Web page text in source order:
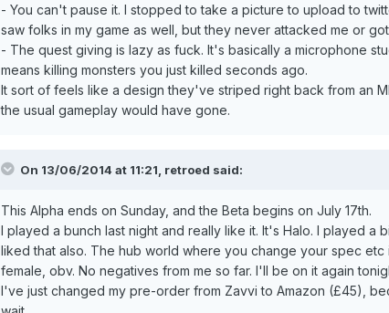
- You can't pause it. I stopped to take a picture to upload to
saw folks in my game as well, but they never attacked me or
- The quest giving is lazy as fuck. It's basically a microphone
means killing monsters you just killed seconds ago.
It sort of feels like a design they've striped right back from an
the usual gameplay would have gone.
On 13/06/2014 at 11:21, retroed said:
This Alpha ends on Sunday, and the Beta begins on July 17th.
I played a bunch last night and really like it. It's Halo. I played a
liked that also. The hub world where you change your spec etc
female, obv. No negatives from me so far. I'll be on it again
I've just changed my pre-order from Zavvi to Amazon (£45),